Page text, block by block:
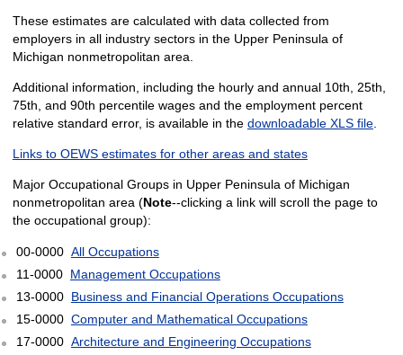
These estimates are calculated with data collected from
employers in all industry sectors in the Upper Peninsula of
Michigan nonmetropolitan area.
Additional information, including the hourly and annual 10th, 25th,
75th, and 90th percentile wages and the employment percent
relative standard error, is available in the downloadable XLS file.
Links to OEWS estimates for other areas and states
Major Occupational Groups in Upper Peninsula of Michigan
nonmetropolitan area (Note--clicking a link will scroll the page to
the occupational group):
00-0000 All Occupations
11-0000 Management Occupations
13-0000 Business and Financial Operations Occupations
15-0000 Computer and Mathematical Occupations
17-0000 Architecture and Engineering Occupations